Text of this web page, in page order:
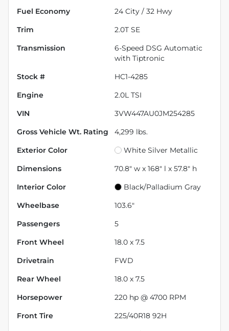
Fuel Economy 24 City / 32 Hwy
Trim 2.0T SE
Transmission
6-Speed DSG Automatic
with Tiptronic
Stock # HC1-4285
Engine 2.0L TSI
VIN 3VW447AU0JM254285
Gross Vehicle Wt. Rating 4,299 lbs.
Exterior Color White Silver Metallic
Dimensions 70.8" w x 168" l x 57.8" h
Interior Color Black/Palladium Gray
Wheelbase 103.6"
Passengers 5
Front Wheel 18.0 x 7.5
Drivetrain FWD
Rear Wheel 18.0 x 7.5
Horsepower 220 hp @ 4700 RPM
Front Tire 225/40R18 92H